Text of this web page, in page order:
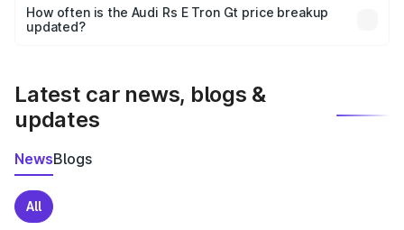
accessories, or different insurance plans, which will adjust
the final breakup.
How often is the Audi Rs E Tron Gt price breakup
updated?
Latest car news, blogs &
updates
NewsBlogs
All